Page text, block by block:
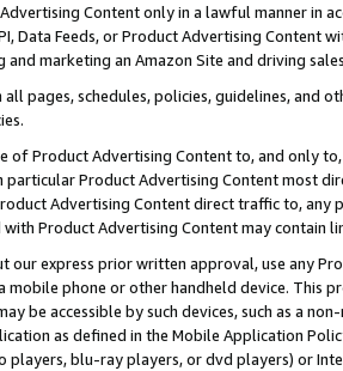
Content only in a lawful manner in
Data Feeds, or Product Advertising
marketing an Amazon Site and driving
pages, schedules, policies, guidelines, and
of Product Advertising Content to, and only
particular Product Advertising Content most
Advertising Content direct traffic to,
Product Advertising Content may contain
our express prior written approval, use any
mobile phone or other handheld device. This
be accessible by such devices, such as a
as defined in the Mobile Application
players, blu-ray players, or dvd players) or